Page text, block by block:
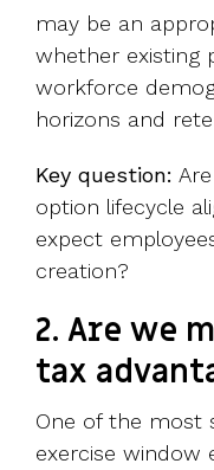
may be an
whether existing
workforce
horizons and
Key question:
option lifecycle
expect
creation?
2. Are we
tax
One of the most
exercise window